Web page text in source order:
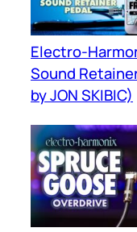
Electro-
Sound
by JON SKIBIC)